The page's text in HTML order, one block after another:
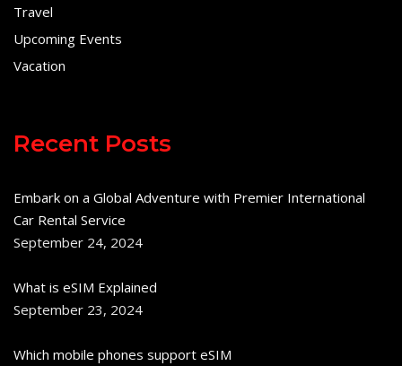
Travel
Upcoming Events
Vacation
Recent Posts
Embark on a Global Adventure with Premier International
Car Rental Service
September 24, 2024
What is eSIM Explained
September 23, 2024
Which mobile phones support eSIM